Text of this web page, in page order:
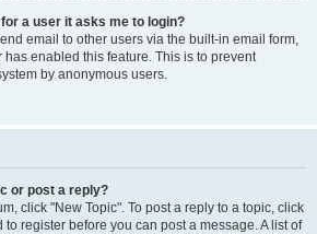
a user it asks me to login?
email to other users via the built-in email form,
enabled this feature. This is to prevent
by anonymous users.
or post a reply?
click "New Topic". To post a reply to a topic, click
to register before you can post a message. A list of